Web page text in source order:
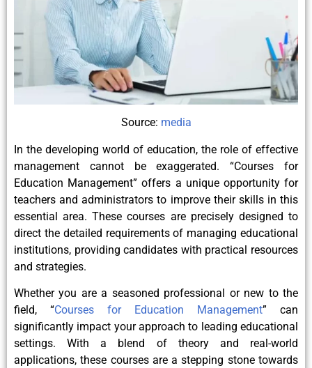
Source: media
In the developing world of education, the role of effective
management cannot be exaggerated. “Courses for
Education Management” offers a unique opportunity for
teachers and administrators to improve their skills in this
essential area. These courses are precisely designed to
direct the detailed requirements of managing educational
institutions, providing candidates with practical resources
and strategies.
Whether you are a seasoned professional or new to the
field, “Courses for Education Management” can
significantly impact your approach to leading educational
settings. With a blend of theory and real-world
applications, these courses are a stepping stone towards